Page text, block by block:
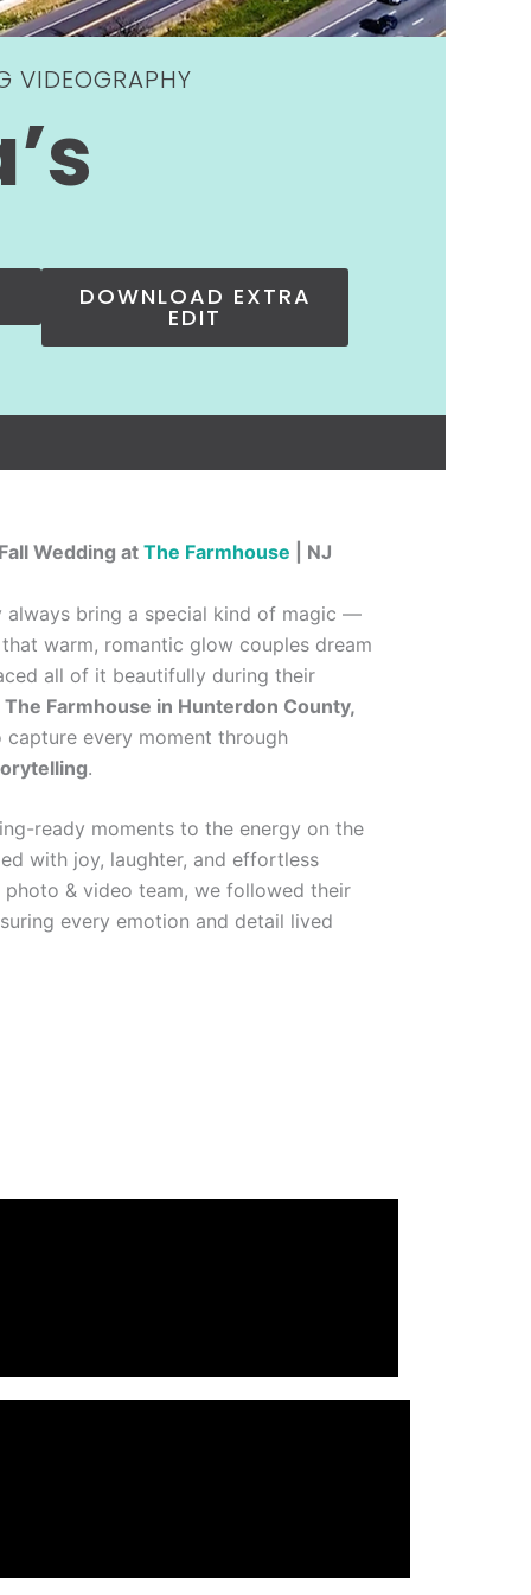
VIDEOGRAPHY
DOWNLOAD EXTRA
EDIT
Wedding at The Farmhouse | NJ
always bring a special kind of magic —
warm, romantic glow couples dream
all of it beautifully during their
The Farmhouse in Hunterdon County,
capture every moment through
.
ready moments to the energy on the
with joy, laughter, and effortless
& video team, we followed their
every emotion and detail lived